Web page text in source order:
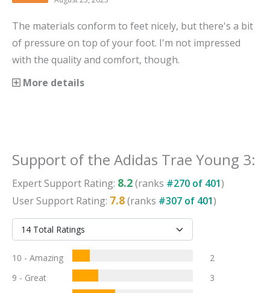
The materials conform to feet nicely, but there's a bit
of pressure on top of your foot. I'm not impressed
with the quality and comfort, though.
More details
Support of the Adidas Trae Young 3:
ExpertSupport Rating: 8.2(ranks #270 of 401)
UserSupport Rating: 7.8(ranks #307 of 401)
10 - Amazing
2
9 - Great
3